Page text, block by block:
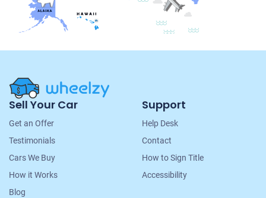
Site
Navigation
Sell Your Car
Get an Offer
Testimonials
Cars We Buy
How it Works
Blog
Support
Help Desk
Contact
How to Sign Title
Accessibility